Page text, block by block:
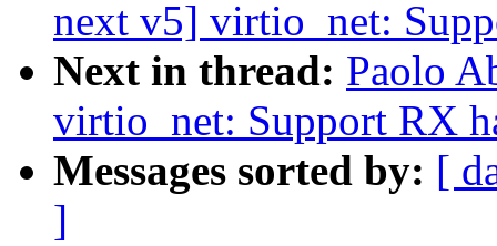
next v5] virtio_net:
Next in thread: Paolo
virtio_net: Support RX
Messages sorted by: [
]